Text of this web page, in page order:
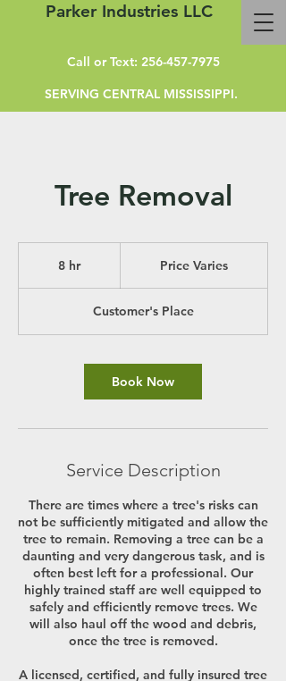
Parker Industries LLC
Call or Text: 256-457-7975
SERVING CENTRAL MISSISSIPPI.
Tree Removal
8 hr8
Price Varies
Customer's Place
Book Now
Service Description
There are times where a tree's risks can
not be sufficiently mitigated and allow the
tree to remain. Removing a tree can be a
daunting and very dangerous task, and is
often best left for a professional. Our
highly trained staff are well equipped to
safely and efficiently remove trees. We
will also haul off the wood and debris,
once the tree is removed.
A licensed, certified, and fully insured tree